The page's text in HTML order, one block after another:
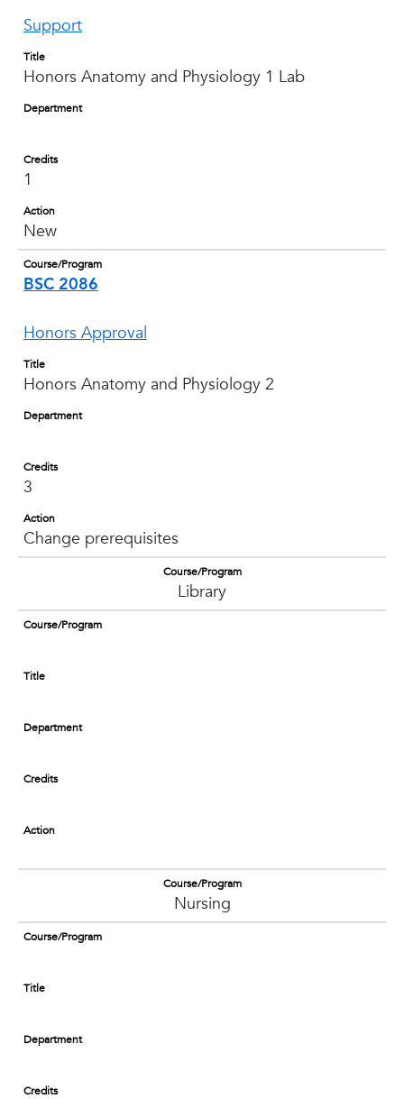
Support
Title
Honors Anatomy and Physiology 1 Lab
Department
Credits
1
Action
New
Course/Program
BSC 2086
Honors Approval
Title
Honors Anatomy and Physiology 2
Department
Credits
3
Action
Change prerequisites
Course/Program
Library
Course/Program
Title
Department
Credits
Action
Course/Program
Nursing
Course/Program
Title
Department
Credits